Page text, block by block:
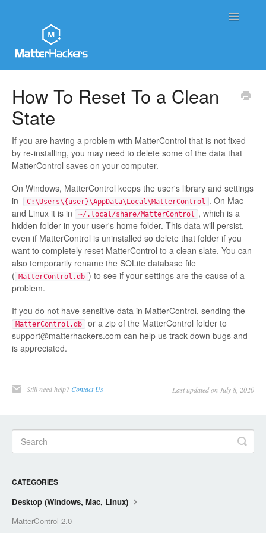
Toggle
Printer Tech Support
Material Tech Support
MatterControl
Contact
How To Reset To a Clean
State
If you are having a problem with MatterControl that is not fixed
by re-installing, you may need to delete some of the data that
MatterControl saves on your computer.
On Windows, MatterControl keeps the user's library and settings
in
C:\Users\{user}\AppData\Local\MatterControl . On Mac
and Linux it is in
~/.local/share/MatterControl , which is a
hidden folder in your user's home folder. This data will persist,
even if MatterControl is uninstalled so delete that folder if you
want to completely reset MatterControl to a clean slate. You can
also temporarily rename the SQLite database file
( MatterControl.db ) to see if your settings are the cause of a
problem.
If you do not have sensitive data in MatterControl, sending the
MatterControl.db
or a zip of the MatterControl folder to
support@matterhackers.com can help us track down bugs and
is appreciated.
Still need help?Contact Us Last updated on July 8, 2020
CATEGORIES
Desktop (Windows, Mac, Linux)
MatterControl 2.0